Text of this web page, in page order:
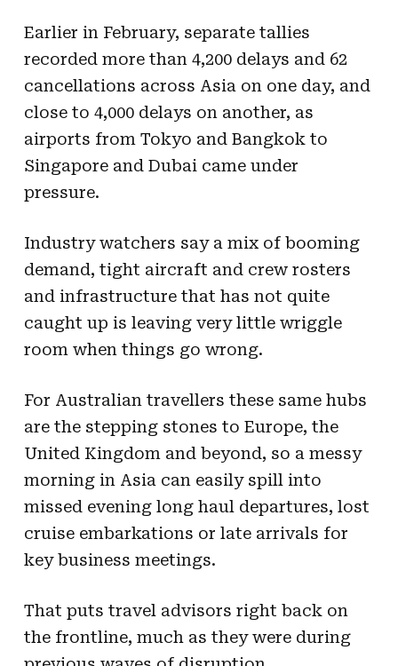
Earlier in February, separate tallies
recorded more than 4,200 delays and 62
cancellations across Asia on one day, and
close to 4,000 delays on another, as
airports from Tokyo and Bangkok to
Singapore and Dubai came under
pressure.
Industry watchers say a mix of booming
demand, tight aircraft and crew rosters
and infrastructure that has not quite
caught up is leaving very little wriggle
room when things go wrong.
For Australian travellers these same hubs
are the stepping stones to Europe, the
United Kingdom and beyond, so a messy
morning in Asia can easily spill into
missed evening long haul departures, lost
cruise embarkations or late arrivals for
key business meetings.
That puts travel advisors right back on
the frontline, much as they were during